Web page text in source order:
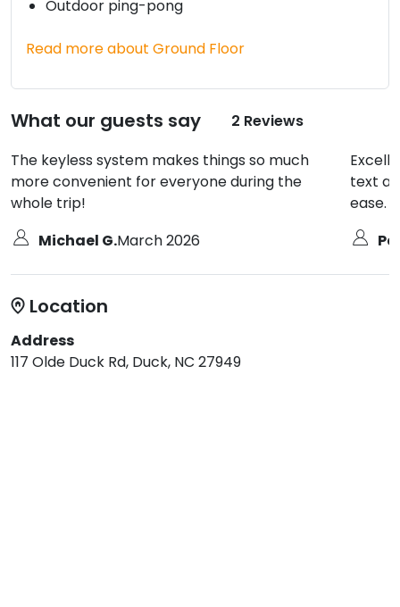
Outdoor ping-pong
Read more about Ground Floor
What our guests say
2 Reviews
The keyless system makes things so much
more convenient for everyone during the
whole trip!
Michael G.March 2026
text
ease.
Location
Address
117 Olde Duck Rd, Duck, NC 27949